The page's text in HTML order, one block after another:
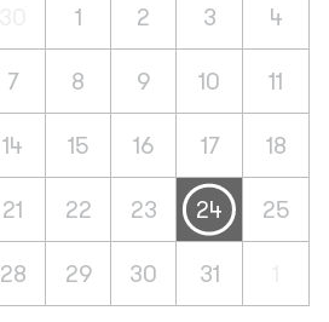
1 2 3 4
7 8 9 10 11
14 15 16 17 18
21 22 23 24 25
28 29 30 31